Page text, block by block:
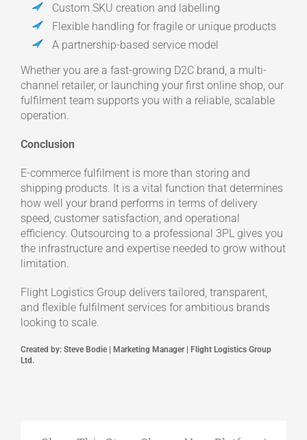
Custom SKU creation and labelling
Flexible handling for fragile or unique products
A partnership-based service model
Whether you are a fast-growing D2C brand, a multi-
channel retailer, or launching your first online shop, our
fulfilment team supports you with a reliable, scalable
operation.
Conclusion
E-commerce fulfilment is more than storing and
shipping products. It is a vital function that determines
how well your brand performs in terms of delivery
speed, customer satisfaction, and operational
efficiency. Outsourcing to a professional 3PL gives you
the infrastructure and expertise needed to grow without
limitation.
Flight Logistics Group delivers tailored, transparent,
and flexible fulfilment services for ambitious brands
looking to scale.
Created by: Steve Bodie | Marketing Manager | Flight Logistics Group
Ltd.